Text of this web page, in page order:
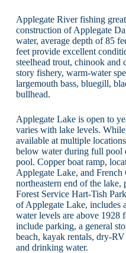
Applegate River fishing
construction of Applegate
water, average depth of 85
feet provide excellent
steelhead trout, chinook and
story fishery, warm-water
largemouth bass, bluegill,
bullhead.
Applegate Lake is open to
varies with lake levels.
available at multiple
below water during full pool
pool. Copper boat ramp,
Applegate Lake, and French
northeastern end of the
Forest Service Hart-Tish
of Applegate Lake, includes
water levels are above 1928
include parking, a general
beach, kayak rentals, dry-
and drinking water.